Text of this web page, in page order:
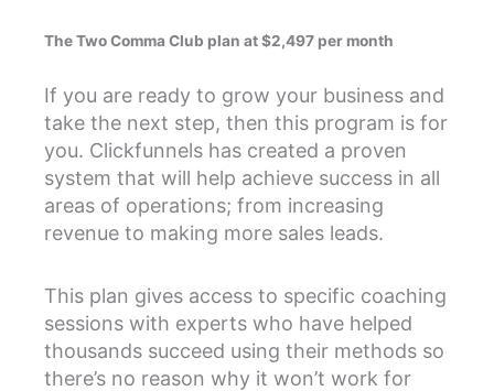
The Two Comma Club plan at $2,497 per month
If you are ready to grow your business and
take the next step, then this program is for
you. Clickfunnels has created a proven
system that will help achieve success in all
areas of operations; from increasing
revenue to making more sales leads.
This plan gives access to specific coaching
sessions with experts who have helped
thousands succeed using their methods so
there’s no reason why it won’t work for